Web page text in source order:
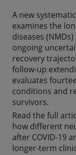
A new
examines the
diseases
ongoing
recovery
follow-up
evaluates
conditions and
survivors.
Read the full
how different
after COVID-19
longer-term